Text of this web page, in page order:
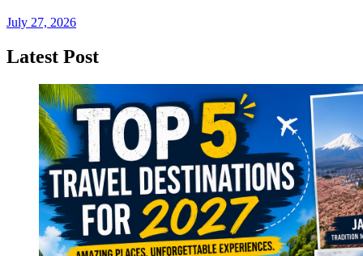
July 27, 2026
Latest Post